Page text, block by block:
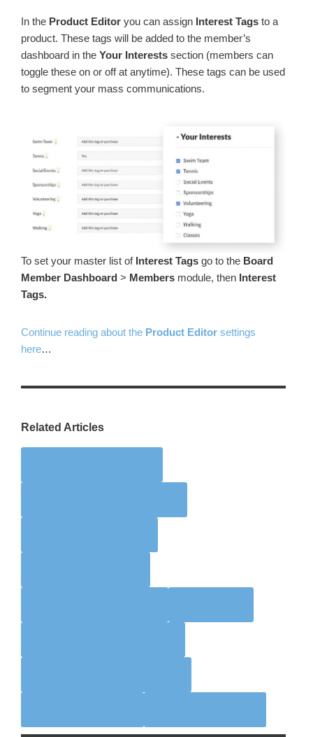
In the Product Editor you can assign Interest Tags to a
product. These tags will be added to the member’s
dashboard in the Your Interests section (members can
toggle these on or off at anytime). These tags can be used
to segment your mass communications.
To set your master list of Interest Tags go to the Board
Member Dashboard > Members module, then Interest
Tags.
Continue reading about the Product Editor settings
here…
Related Articles